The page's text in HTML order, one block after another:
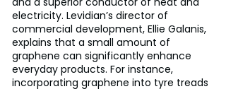
electricity. Levidian’s director of
commercial development, Ellie Galanis,
explains that a small amount of
graphene can significantly enhance
everyday products. For instance,
incorporating graphene into tyre treads